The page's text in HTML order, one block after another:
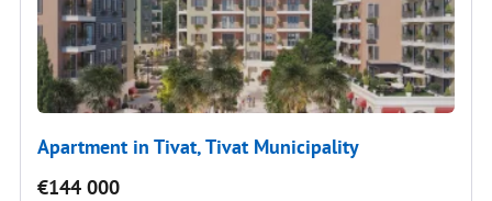
Apartment in Tivat, Tivat Municipality
€144 000